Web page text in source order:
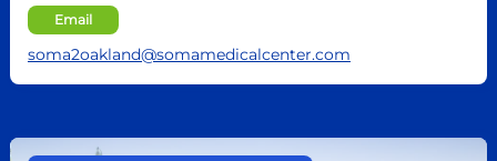
Email
soma2oakland@somamedicalcenter.com